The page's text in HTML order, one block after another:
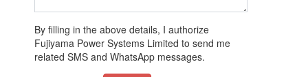
By filling in the above details, I authorize
Fujiyama Power Systems Limited to send me
related SMS and WhatsApp messages.